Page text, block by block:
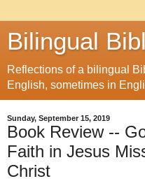
Bilingual
Reflections of a bilingual
English, sometimes in
Sunday, September 15, 2019
Book Review --
Faith in Jesus
Christ